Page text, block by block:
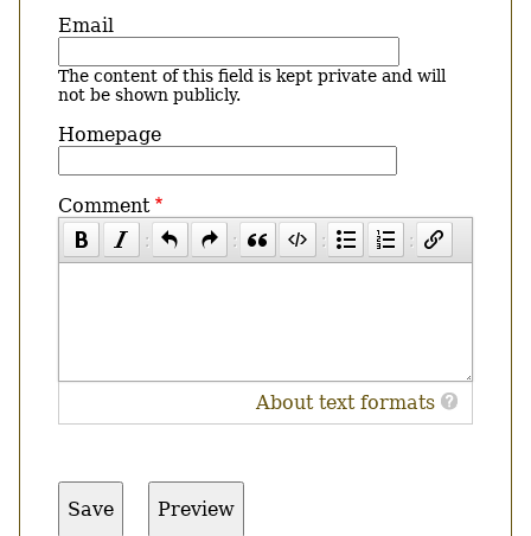
Email
The content of this field is kept private and will
not be shown publicly.
Homepage
Comment
About text formats